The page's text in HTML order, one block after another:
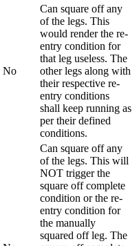
No
Can square off any
of the legs. This
would render the re-
entry condition for
that leg useless. The
other legs along with
their respective re-
entry conditions
shall keep running as
per their defined
conditions.
Can square off any
of the legs. This will
NOT trigger the
square off complete
condition or the re-
entry condition for
the manually
squared off leg. The